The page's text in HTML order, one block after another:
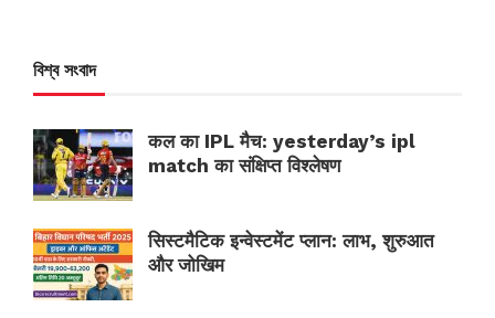
বিশ্ব সংবাদ
कल का IPL मैच: yesterday’s ipl
match का संक्षिप्त विश्लेषण
सिस्टमैटिक इन्वेस्टमेंट प्लान: लाभ, शुरुआत
और जोखिम